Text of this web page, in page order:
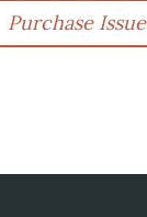
Purchase Issue